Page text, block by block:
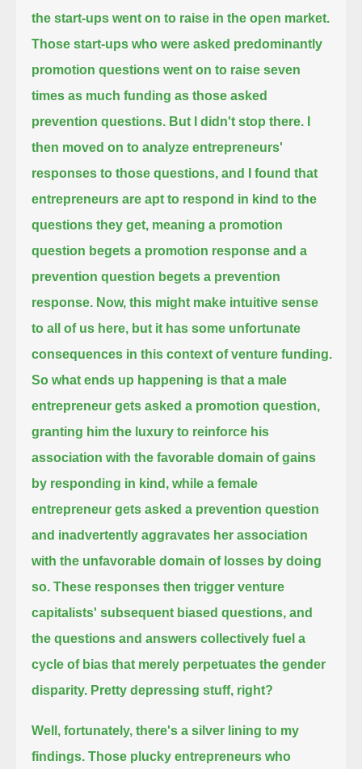
the start-ups went on to raise in the open market.
Those start-ups who were asked predominantly
promotion questions went on to raise seven
times as much funding as those asked
prevention questions. But I didn't stop there. I
then moved on to analyze entrepreneurs'
responses to those questions, and I found that
entrepreneurs are apt to respond in kind to the
questions they get, meaning a promotion
question begets a promotion response and a
prevention question begets a prevention
response. Now, this might make intuitive sense
to all of us here, but it has some unfortunate
consequences in this context of venture funding.
So what ends up happening is that a male
entrepreneur gets asked a promotion question,
granting him the luxury to reinforce his
association with the favorable domain of gains
by responding in kind, while a female
entrepreneur gets asked a prevention question
and inadvertently aggravates her association
with the unfavorable domain of losses by doing
so. These responses then trigger venture
capitalists' subsequent biased questions, and
the questions and answers collectively fuel a
cycle of bias that merely perpetuates the gender
disparity. Pretty depressing stuff, right?
Well, fortunately, there's a silver lining to my
findings. Those plucky entrepreneurs who